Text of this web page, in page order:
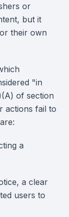
or
but it
their own
"in
of section
actions fail to
a
a clear
users to